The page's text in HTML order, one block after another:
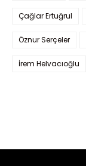
Çağlar Ertuğrul
Öznur Serçeler
İrem Helvacıoğlu